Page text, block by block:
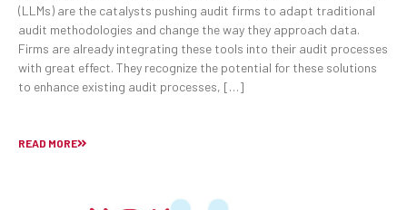
(LLMs) are the catalysts pushing audit firms to adapt traditional
audit methodologies and change the way they approach data.
Firms are already integrating these tools into their audit processes
with great effect. They recognize the potential for these solutions
to enhance existing audit processes, […]
READ MORE